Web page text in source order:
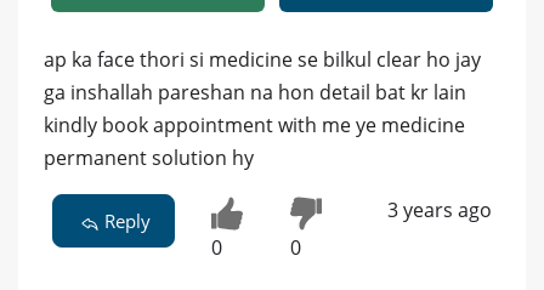
ap ka face thori si medicine se bilkul clear ho jay
ga inshallah pareshan na hon detail bat kr lain
kindly book appointment with me ye medicine
permanent solution hy
Reply
0 0
3 years ago